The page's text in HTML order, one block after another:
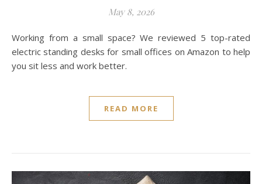
May 8, 2026
Working from a small space? We reviewed 5 top-rated
electric standing desks for small offices on Amazon to help
you sit less and work better.
READ MORE